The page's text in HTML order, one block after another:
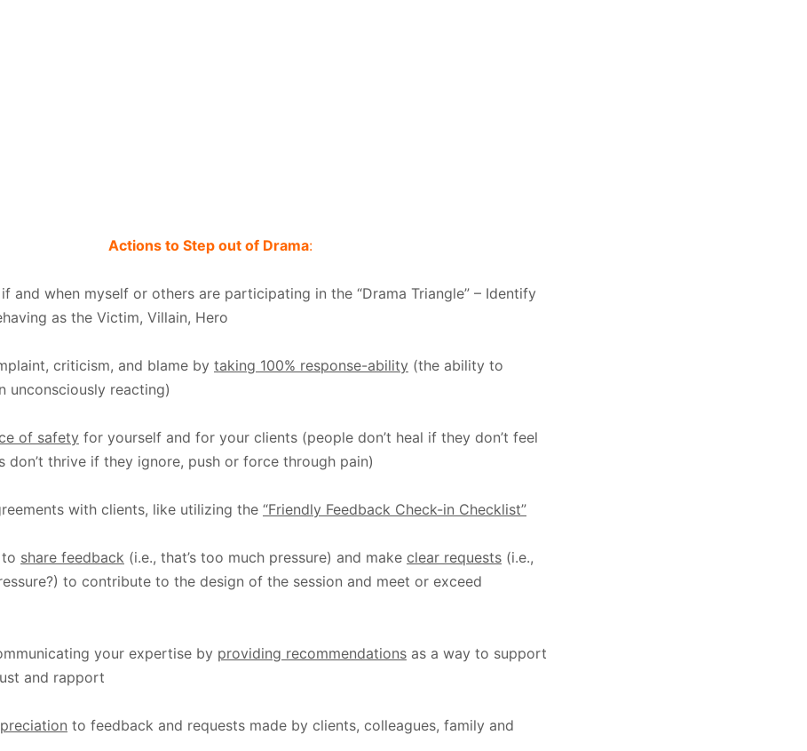
Actions to Step out of Drama:
if and when myself or others are participating in the “Drama Triangle” – Identify
as the Victim, Villain, Hero
criticism, and blame by taking 100% response-ability (the ability to
unconsciously reacting)
of safety for yourself and for your clients (people don’t heal if they don’t feel
don’t thrive if they ignore, push or force through pain)
with clients, like utilizing the “Friendly Feedback Check-in Checklist”
share feedback (i.e., that’s too much pressure) and make clear requests (i.e.,
to contribute to the design of the session and meet or exceed
your expertise by providing recommendations as a way to support
and rapport
to feedback and requests made by clients, colleagues, family and